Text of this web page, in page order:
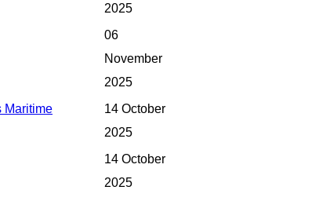
2025
06
November
2025
Maritime
14 October
2025
14 October
2025